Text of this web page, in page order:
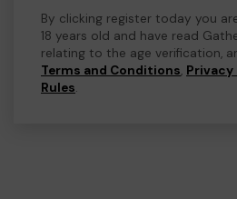
By clicking register today you
18 years old and have read
relating to the age verification,
Terms and Conditions, Privacy
Rules.